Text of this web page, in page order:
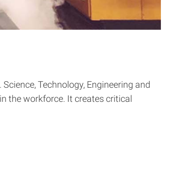
Technology, Engineering and
the workforce. It creates critical